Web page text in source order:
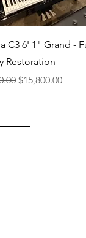
Quick View
C3 6' 1" Grand -
Restoration
PriceSale Price
$15,800.00